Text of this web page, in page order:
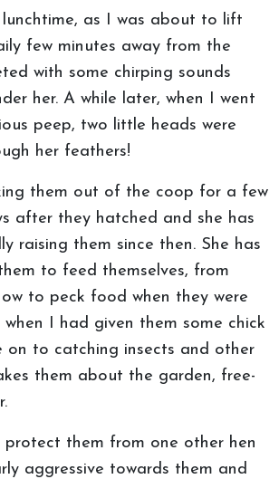
as I was about to lift
few minutes away from the
with some chirping sounds
her. A while later, when I went
peep, two little heads were
her feathers!
them out of the coop for a few
after they hatched and she has
raising them since then. She has
to feed themselves, from
to peck food when they were
I had given them some chick
on to catching insects and other
them about the garden, free-
protect them from one other hen
aggressive towards them and